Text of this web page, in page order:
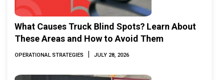
What Causes Truck Blind Spots? Learn About
These Areas and How to Avoid Them
OPERATIONAL STRATEGIES | JULY 28, 2026